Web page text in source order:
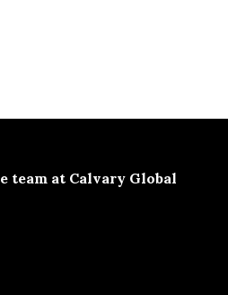
team at Calvary Global